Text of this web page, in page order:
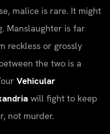
malice is rare. It might
Manslaughter is far
reckless or grossly
the two is a
Vehicular
will fight to keep
not murder.